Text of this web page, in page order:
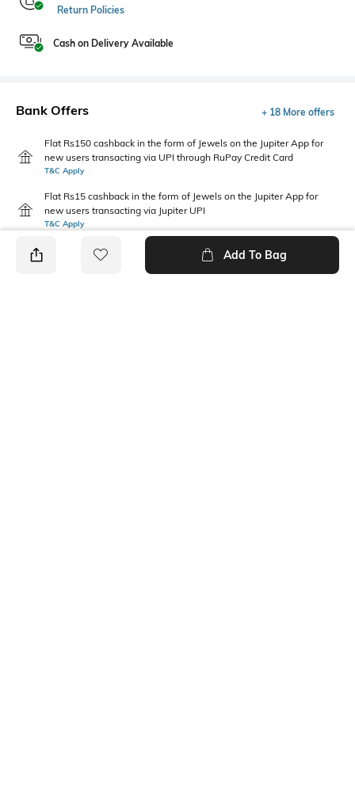
Return Policies
Cash on Delivery Available
Bank Offers + 18 More offers
Flat Rs150 cashback in the form of Jewels on the Jupiter App for
new users transacting via UPI through RuPay Credit Card
T&C Apply
Flat Rs15 cashback in the form of Jewels on the Jupiter App for
new users transacting via Jupiter UPI
T&C Apply
Add To Bag